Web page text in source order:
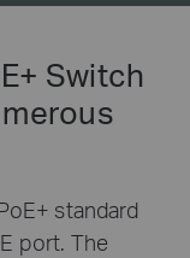
Switch
standard
port. The